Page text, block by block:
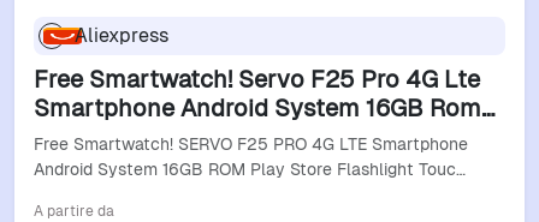
Aliexpress
Free Smartwatch! Servo F25 Pro 4G Lte
Smartphone Android System 16GB Rom
Play Store Flashlight Touch Display 2 Sim
Smart Phones
Free Smartwatch! SERVO F25 PRO 4G LTE Smartphone
Android System 16GB ROM Play Store Flashlight Touc…
A partire da